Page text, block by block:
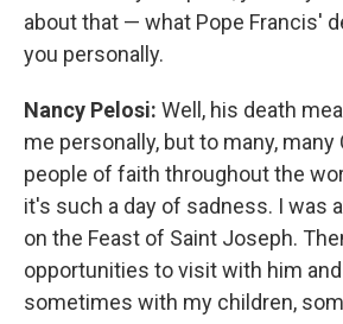
about that — what Pope Francis'
you personally.
Nancy Pelosi: Well, his death
me personally, but to many, many
people of faith throughout the
it's such a day of sadness. I was
on the Feast of Saint Joseph.
opportunities to visit with him
sometimes with my children,